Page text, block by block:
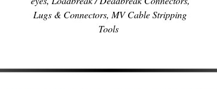
Lugs & Connectors, MV Cable Stripping
Tools